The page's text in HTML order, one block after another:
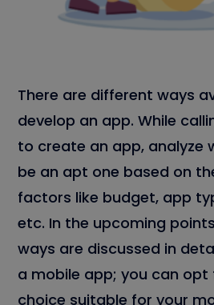
There are different ways
develop an app. While
to create an app, analyze
be an apt one based on
factors like budget, app
etc. In the upcoming
ways are discussed in
a mobile app; you can
choice suitable for your